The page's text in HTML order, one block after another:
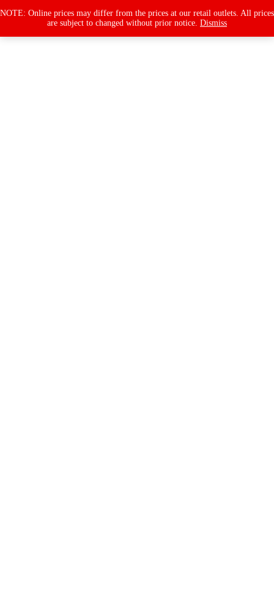
NOTE: Online prices may differ from the prices at our retail outlets. All prices
are subject to changed without prior notice. Dismiss
search